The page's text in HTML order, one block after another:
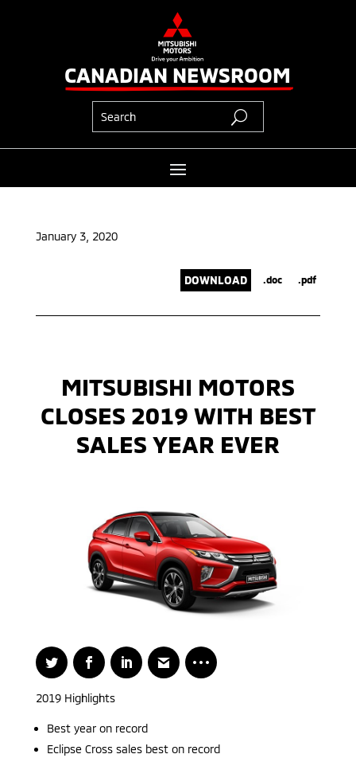
CANADIAN NEWSROOM
January 3, 2020
DOWNLOAD .doc .pdf
MITSUBISHI MOTORS
CLOSES 2019 WITH BEST
SALES YEAR EVER
2019 Highlights
Best year on record
Eclipse Cross sales best on record